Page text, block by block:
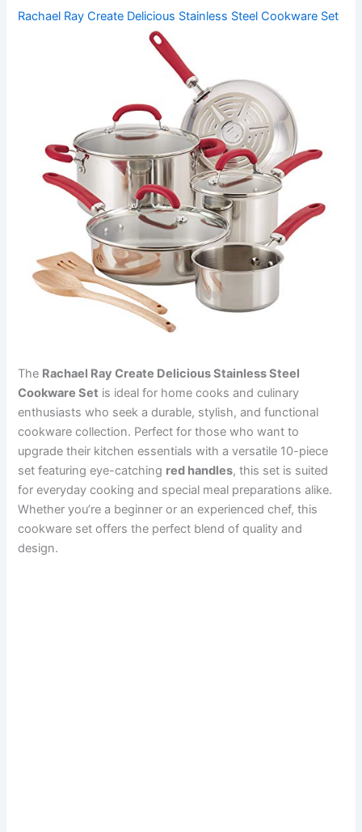
Rachael Ray Create Delicious Stainless Steel Cookware Set
The Rachael Ray Create Delicious Stainless Steel
Cookware Set is ideal for home cooks and culinary
enthusiasts who seek a durable, stylish, and functional
cookware collection. Perfect for those who want to
upgrade their kitchen essentials with a versatile 10-piece
set featuring eye-catching red handles, this set is suited
for everyday cooking and special meal preparations alike.
Whether you’re a beginner or an experienced chef, this
cookware set offers the perfect blend of quality and
design.